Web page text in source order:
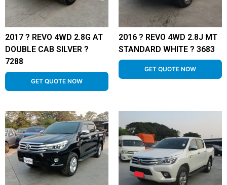
2017 ? REVO 4WD 2.8G AT
DOUBLE CAB SILVER ?
7288
GET QUOTE NOW
2016 ? REVO 4WD 2.8J MT
STANDARD WHITE ? 3683
GET QUOTE NOW